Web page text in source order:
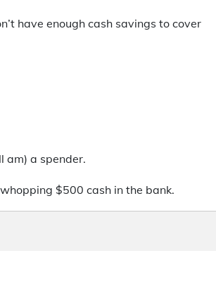
have enough cash savings to cover
am) a spender.
$500 cash in the bank.